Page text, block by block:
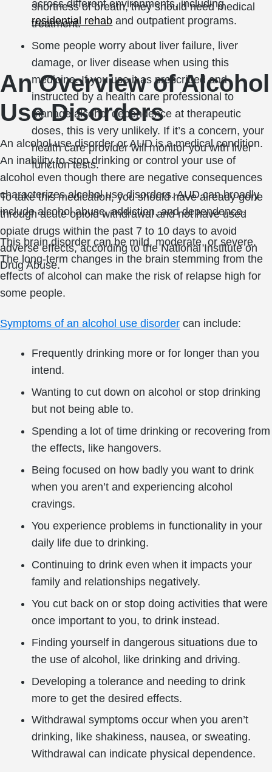
shortness of breath, they should need medical
treatment.
Some people worry about liver failure, liver
damage, or liver disease when using this
medicine. If you use it as prescribed and
instructed by a health care professional to
manage alcohol dependence at therapeutic
doses, this is very unlikely. If it’s a concern, your
health care provider will monitor you with liver
function tests.
To take this medication, you should have already gone
through acute opioid withdrawal and not have used
opiate drugs within the past 7 to 10 days to avoid
adverse effects, according to the National Institute on
Drug Abuse.
across different environments, including
residential rehab and outpatient programs.
An Overview of Alcohol
Use Disorders
An alcohol use disorder or AUD is a medical condition.
An inability to stop drinking or control your use of
alcohol even though there are negative consequences
characterizes alcohol use disorders. AUD can broadly
include alcohol abuse, addiction, and dependence.
This brain disorder can be mild, moderate, or severe.
The long-term changes in the brain stemming from the
effects of alcohol can make the risk of relapse high for
some people.
Symptoms of an alcohol use disorder can include:
Frequently drinking more or for longer than you
intend.
Wanting to cut down on alcohol or stop drinking
but not being able to.
Spending a lot of time drinking or recovering from
the effects, like hangovers.
Being focused on how badly you want to drink
when you aren’t and experiencing alcohol
cravings.
You experience problems in functionality in your
daily life due to drinking.
Continuing to drink even when it impacts your
family and relationships negatively.
You cut back on or stop doing activities that were
once important to you, to drink instead.
Finding yourself in dangerous situations due to
the use of alcohol, like drinking and driving.
Developing a tolerance and needing to drink
more to get the desired effects.
Withdrawal symptoms occur when you aren’t
drinking, like shakiness, nausea, or sweating.
Withdrawal can indicate physical dependence.